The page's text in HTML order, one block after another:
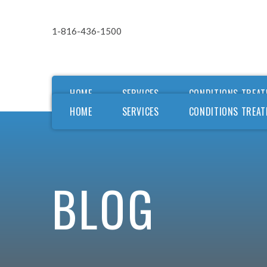
1-816-436-1500
HOME SERVICES CONDITIONS
HOME
SERVICES CONDITIONS
BLOG